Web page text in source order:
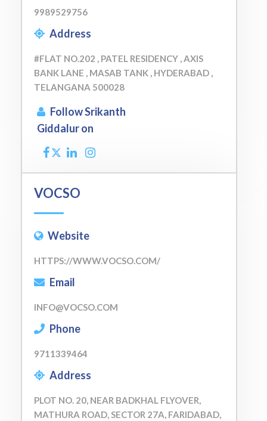
9989529756
Address
#FLAT NO.202 , PATEL RESIDENCY , AXIS
BANK LANE , MASAB TANK , HYDERABAD ,
TELANGANA 500028
Follow Srikanth
Giddalur on
VOCSO
Website
HTTPS://WWW.VOCSO.COM/
Email
INFO@VOCSO.COM
Phone
9711339464
Address
PLOT NO. 20, NEAR BADKHAL FLYOVER,
MATHURA ROAD, SECTOR 27A, FARIDABAD,